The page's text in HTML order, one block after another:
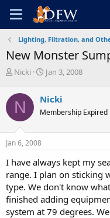
Lighting, Filtration, and
New Monster
T
r
e
a
d
s
t
r
t
e
r
Nicki
S
r
t
a
Jan 3, 2008
N Nicki
Membership Expired
Jan 6, 2008
I have always kept my
range. I plan on sticking
type. We don't know
finished adding
system at 79 degrees.